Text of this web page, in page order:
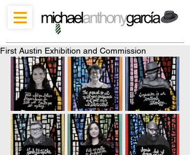
First Austin Exhibition and Commission